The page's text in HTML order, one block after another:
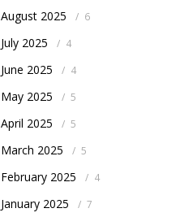
August 2025 / 6
July 2025 / 4
June 2025 / 4
May 2025 / 5
April 2025 / 5
March 2025 / 5
February 2025 / 4
January 2025 / 7